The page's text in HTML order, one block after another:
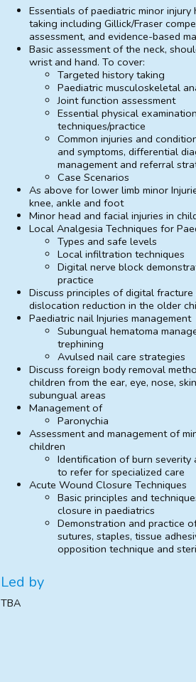
Essentials of paediatric minor injury
taking including Gillick/Fraser
assessment, and evidence-based
Basic assessment of the neck,
wrist and hand. To cover:
Targeted history taking
Paediatric musculoskeletal
Joint function assessment
Essential physical examination
techniques/practice
Common injuries and
and symptoms, differential
management and referral
Case Scenarios
As above for lower limb minor
knee, ankle and foot
Minor head and facial injuries in
Local Analgesia Techniques for
Types and safe levels
Local infiltration techniques
Digital nerve block
practice
Discuss principles of digital fracture
dislocation reduction in the older
Paediatric nail Injuries management
Subungual hematoma
trephining
Avulsed nail care strategies
Discuss foreign body removal
children from the ear, eye, nose,
subungual areas
Management of
Paronychia
Assessment and management of
children
Identification of burn severity
to refer for specialized care
Acute Wound Closure Techniques
Basic principles and
closure in paediatrics
Demonstration and practice
sutures, staples, tissue
opposition technique and
Led by
TBA